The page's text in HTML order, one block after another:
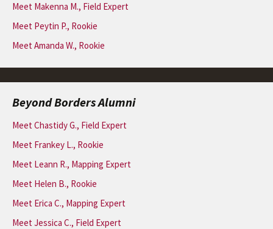
Meet Makenna M., Field Expert
Meet Peytin P., Rookie
Meet Amanda W., Rookie
Beyond Borders Alumni
Meet Chastidy G., Field Expert
Meet Frankey L., Rookie
Meet Leann R., Mapping Expert
Meet Helen B., Rookie
Meet Erica C., Mapping Expert
Meet Jessica C., Field Expert